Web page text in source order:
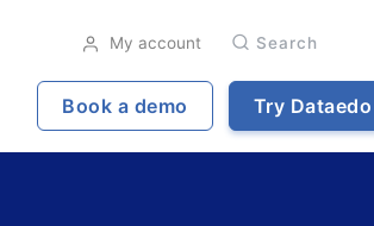
My account Search
Book a demo Try Dataedo